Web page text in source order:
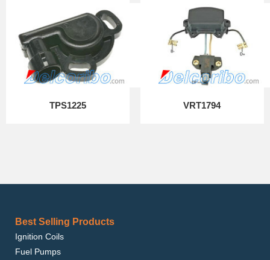
TPS1225 VRT1794
Best Selling Products
Ignition Coils
Fuel Pumps